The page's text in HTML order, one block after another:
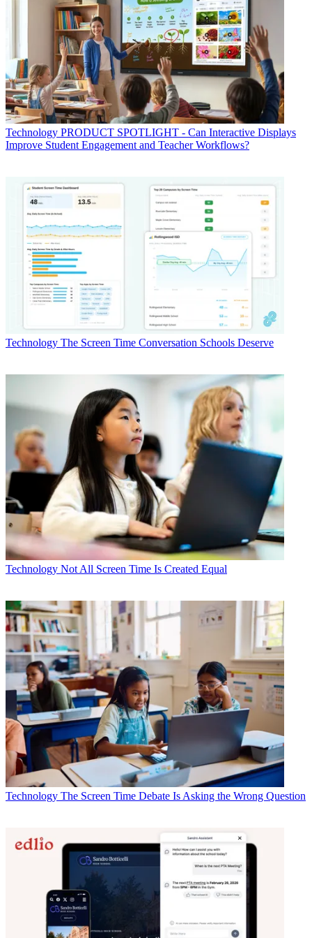
Technology PRODUCT SPOTLIGHT - Can Interactive Displays
Improve Student Engagement and Teacher Workflows?
Technology The Screen Time Conversation Schools Deserve
Technology Not All Screen Time Is Created Equal
Technology The Screen Time Debate Is Asking the Wrong Question